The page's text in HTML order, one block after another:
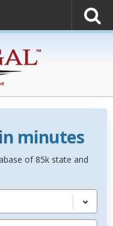
minutes
of 85k state and